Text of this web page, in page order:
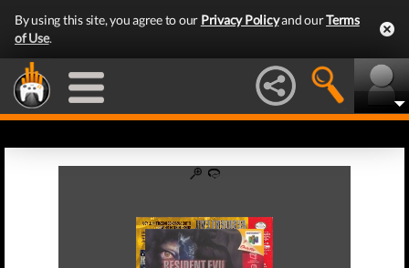
By using this site, you agree to our Privacy Policyand ourTerms
of Use.